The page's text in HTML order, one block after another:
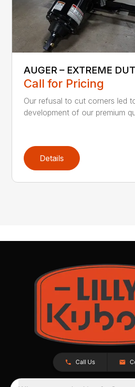
AUGER – EXTREME
Call for Pricing
Our refusal to cut corners led
development of our premium
Details
Call Us